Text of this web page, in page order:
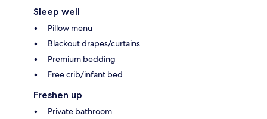
Sleep well
Pillow menu
Blackout drapes/curtains
Premium bedding
Free crib/infant bed
Freshen up
Private bathroom